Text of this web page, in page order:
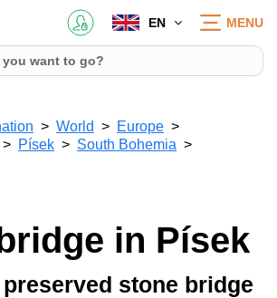
EN MENU
World
Europe
Písek South Bohemia
in Písek
stone bridge